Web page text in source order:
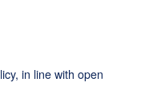
in line with open